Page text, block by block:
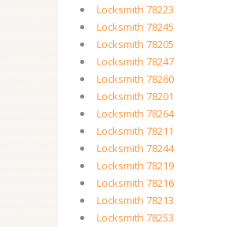
Locksmith 78223
Locksmith 78245
Locksmith 78205
Locksmith 78247
Locksmith 78260
Locksmith 78201
Locksmith 78264
Locksmith 78211
Locksmith 78244
Locksmith 78219
Locksmith 78216
Locksmith 78213
Locksmith 78253